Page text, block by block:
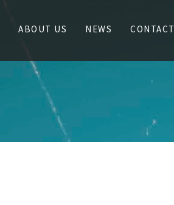
ABOUT US NEWS CONTACT